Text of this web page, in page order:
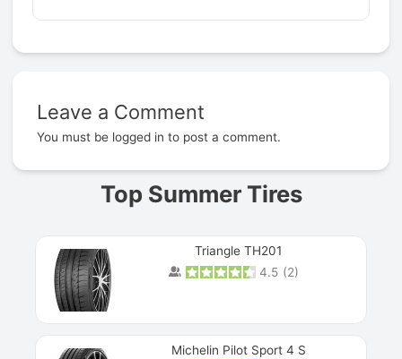
Leave a Comment
You must be logged in to post a comment.
Top Summer Tires
Triangle TH201
4.5 (2)
Michelin Pilot Sport 4 S